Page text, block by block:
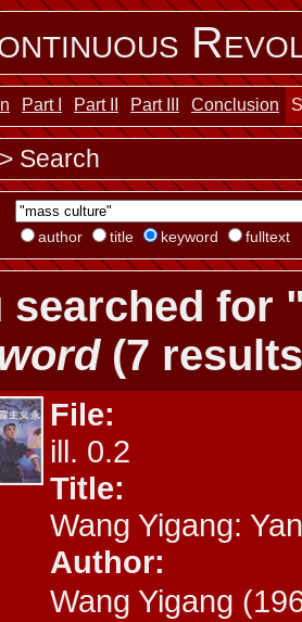
Part I Part II Part III Conclusion
> Search
author
title keyword fulltext
searched for
(7
File:
ill. 0.2
Title:
Wang Yigang:
Author:
Wang Yigang